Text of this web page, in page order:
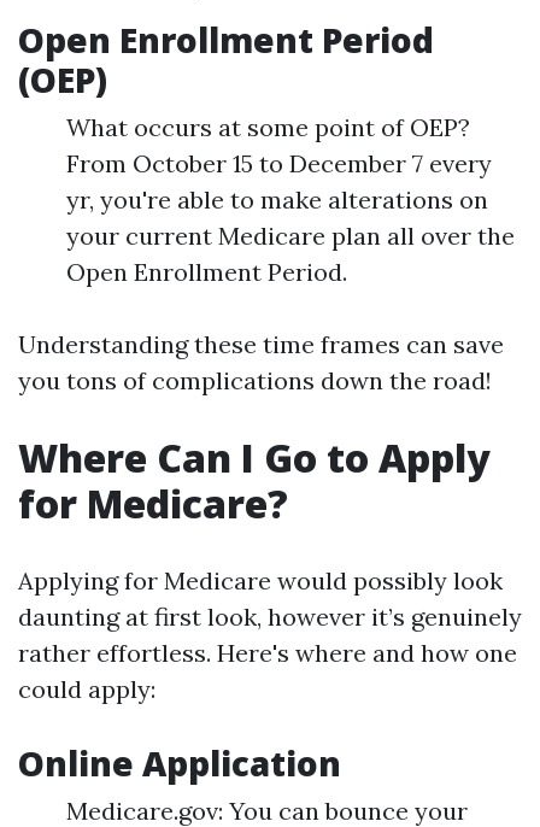
Open Enrollment Period
(OEP)
What occurs at some point of OEP?
From October 15 to December 7 every
yr, you're able to make alterations on
your current Medicare plan all over the
Open Enrollment Period.
Understanding these time frames can save
you tons of complications down the road!
Where Can I Go to Apply
for Medicare?
Applying for Medicare would possibly look
daunting at first look, however it’s genuinely
rather effortless. Here's where and how one
could apply:
Online Application
Medicare.gov: You can bounce your